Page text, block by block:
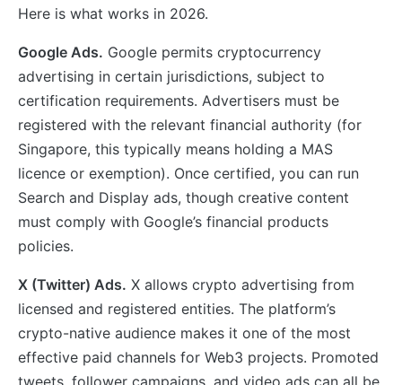
Here is what works in 2026.
Google Ads. Google permits cryptocurrency
advertising in certain jurisdictions, subject to
certification requirements. Advertisers must be
registered with the relevant financial authority (for
Singapore, this typically means holding a MAS
licence or exemption). Once certified, you can run
Search and Display ads, though creative content
must comply with Google’s financial products
policies.
X (Twitter) Ads. X allows crypto advertising from
licensed and registered entities. The platform’s
crypto-native audience makes it one of the most
effective paid channels for Web3 projects. Promoted